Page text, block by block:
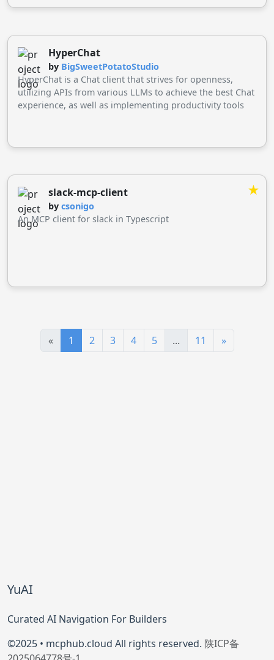
HyperChat
by BigSweetPotatoStudio
HyperChat is a Chat client that strives for openness,
utilizing APIs from various LLMs to achieve the best Chat
experience, as well as implementing productivity tools
slack-mcp-client
by csonigo
★
An MCP client for slack in Typescript
« 1 2 3 4 5 ... 11 »
YuAI
Curated AI Navigation For Builders
©2025 • mcphub.cloud All rights reserved. 陕ICP备